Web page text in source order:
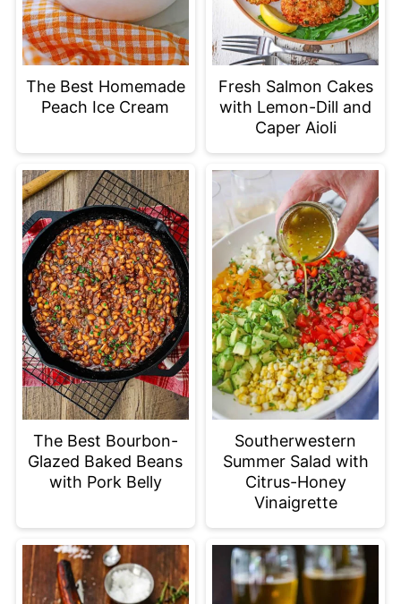
The Best Homemade
Peach Ice Cream
Fresh Salmon Cakes
with Lemon-Dill and
Caper Aioli
The Best Bourbon-
Glazed Baked Beans
with Pork Belly
Southerwestern
Summer Salad with
Citrus-Honey
Vinaigrette